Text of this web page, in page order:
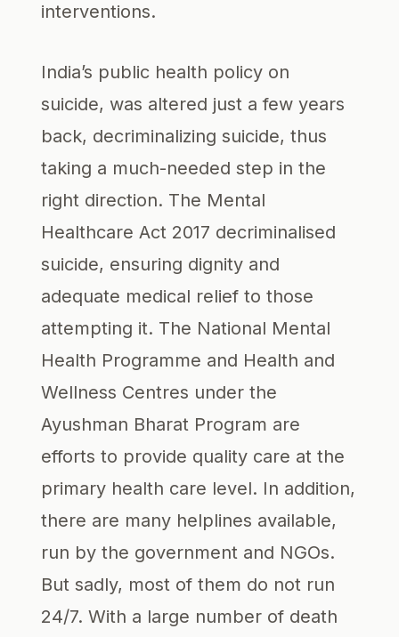
interventions.
India’s public health policy on
suicide, was altered just a few years
back, decriminalizing suicide, thus
taking a much-needed step in the
right direction. The Mental
Healthcare Act 2017 decriminalised
suicide, ensuring dignity and
adequate medical relief to those
attempting it. The National Mental
Health Programme and Health and
Wellness Centres under the
Ayushman Bharat Program are
efforts to provide quality care at the
primary health care level. In addition,
there are many helplines available,
run by the government and NGOs.
But sadly, most of them do not run
24/7. With a large number of death